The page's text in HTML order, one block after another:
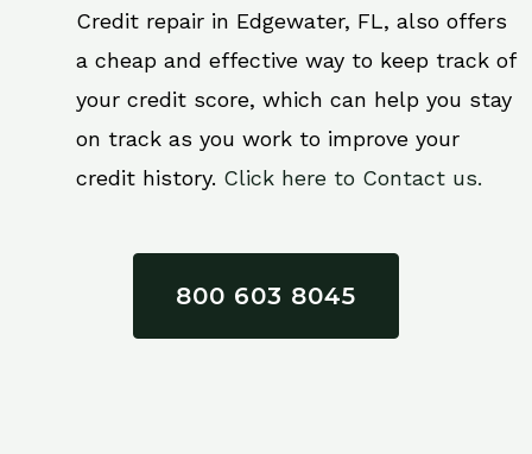
Credit repair in Edgewater, FL, also offers
a cheap and effective way to keep track of
your credit score, which can help you stay
on track as you work to improve your
credit history. Click here to Contact us.
800 603 8045